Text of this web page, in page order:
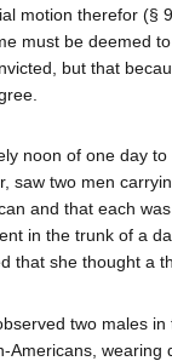
motion therefor (§
must be deemed
but that
noon of one day
saw two men
and that each
in the trunk of a
that she thought a
two males
wearing